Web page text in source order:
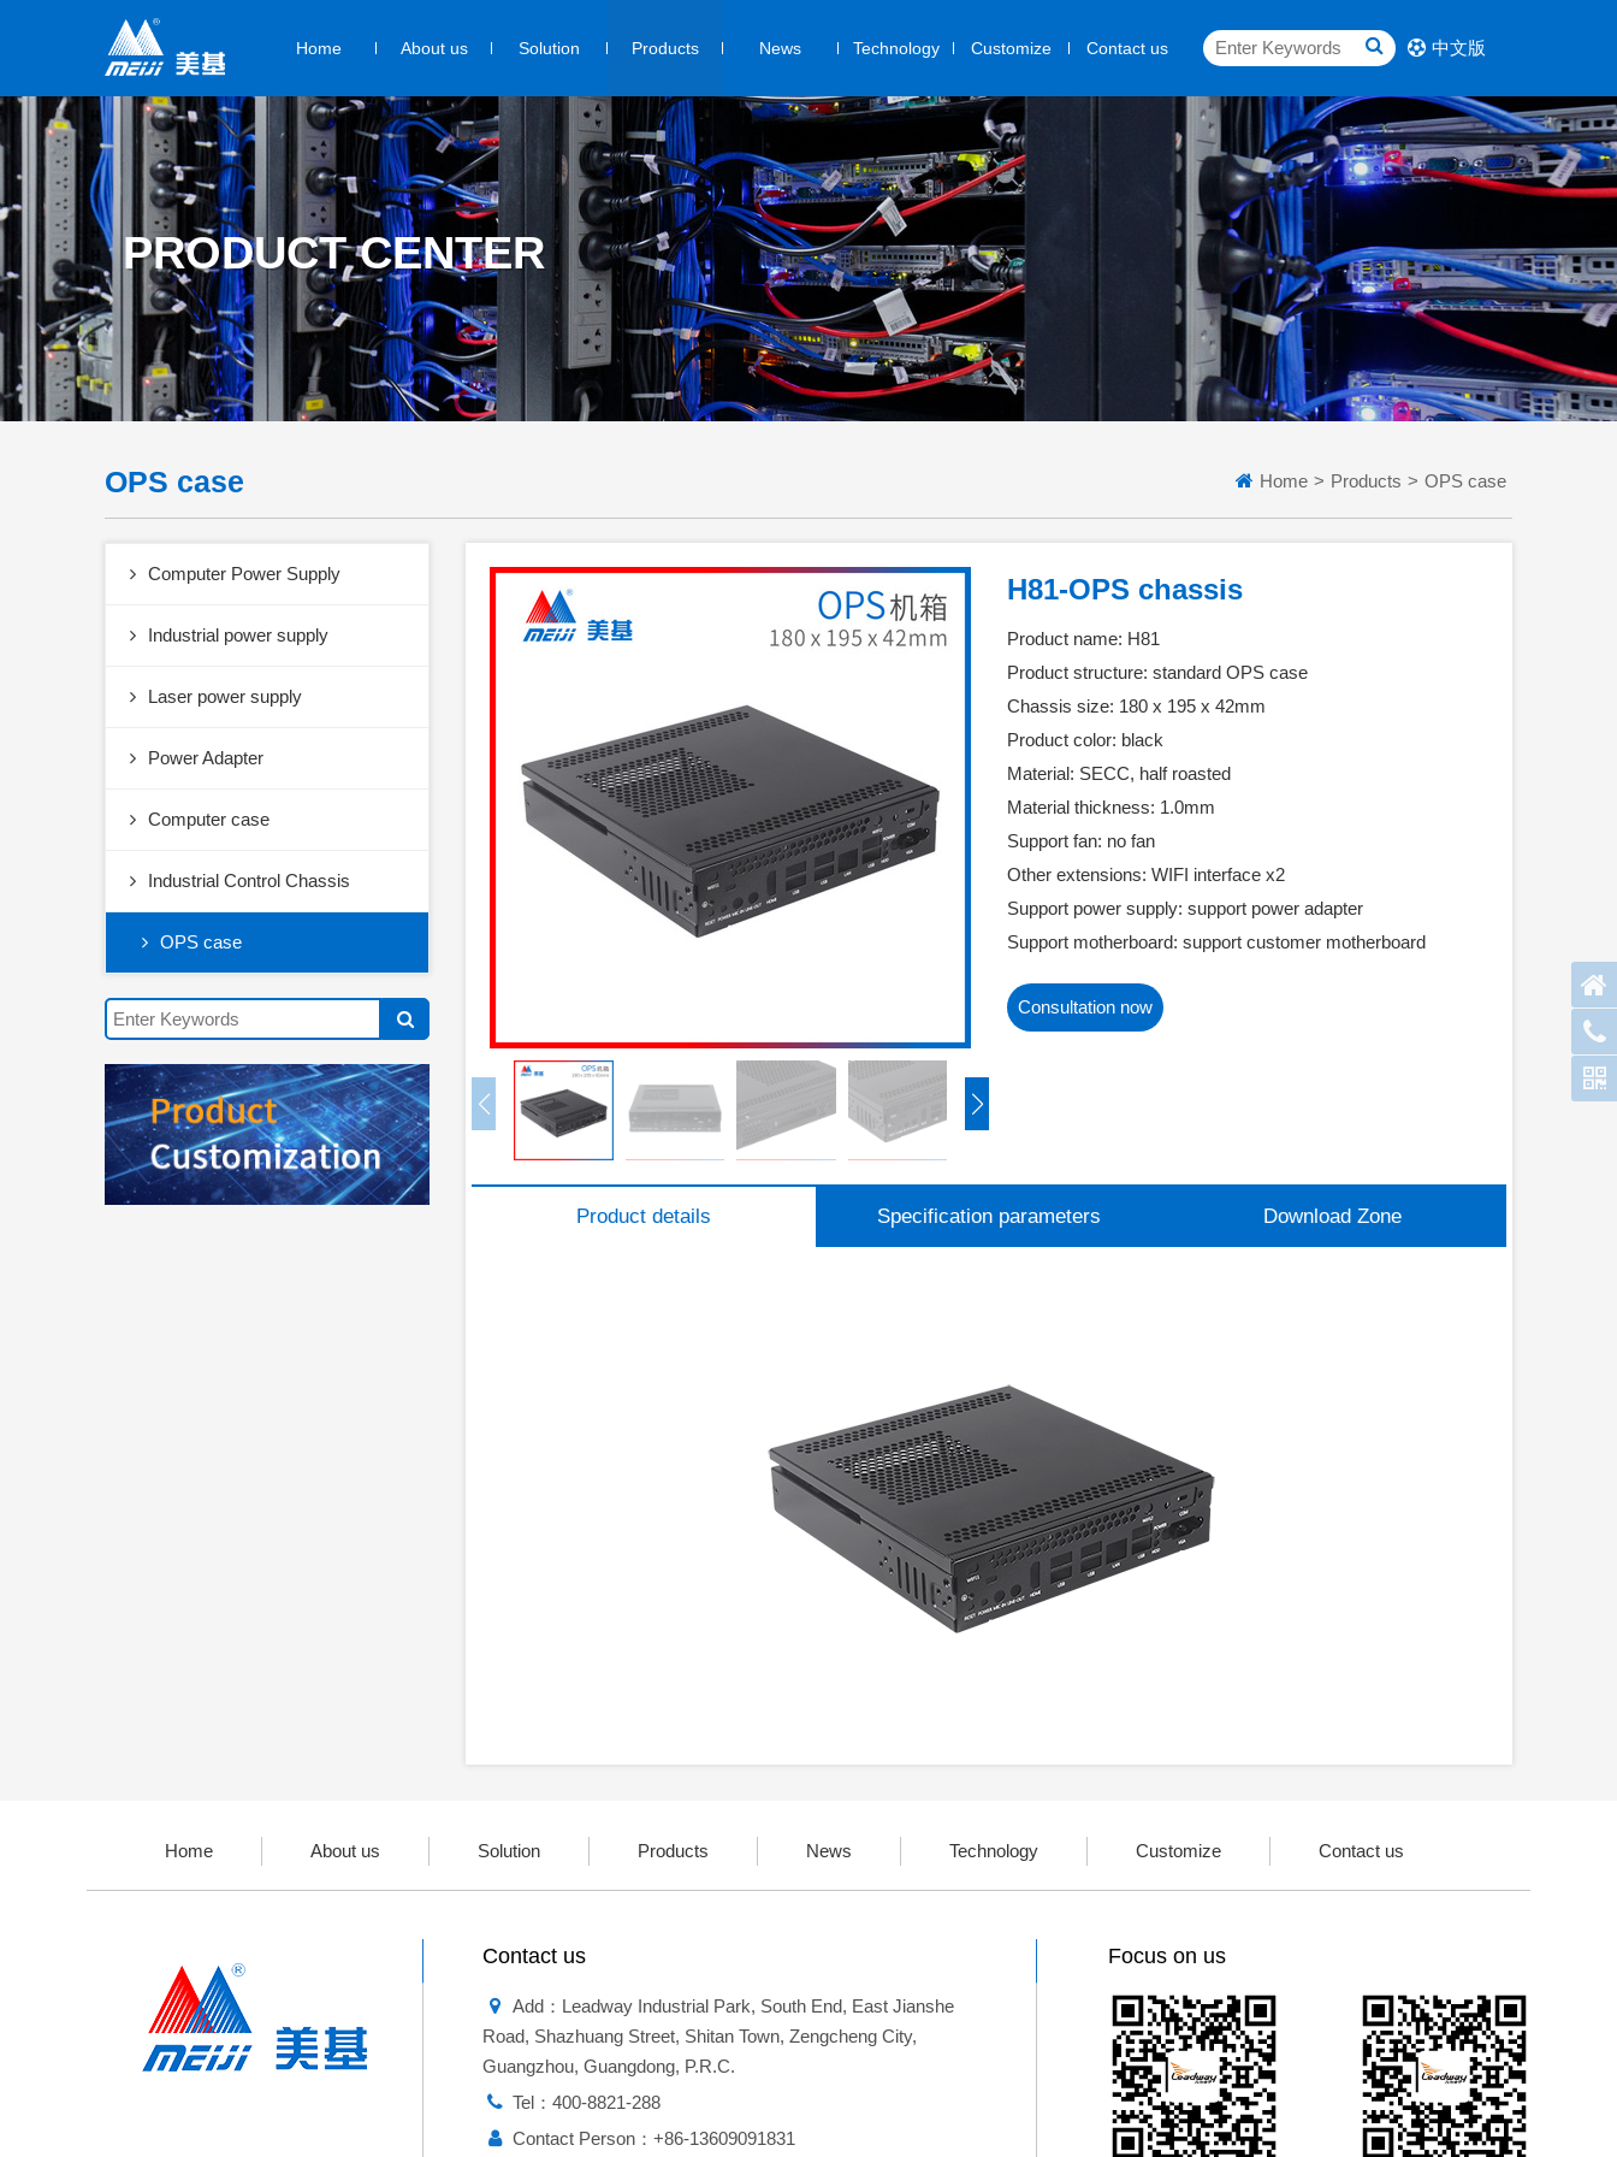
Home About us Solution Products News Technology Customize Contact us 中文版
PRODUCT CENTER
OPS case Home > Products > OPS case
Computer Power Supply
Industrial power supply
Laser power supply
Power Adapter
Computer case
Industrial Control Chassis
OPS case
H81-OPS chassis
Product name: H81
Product structure: standard OPS case
Chassis size: 180 x 195 x 42mm
Product color: black
Material: SECC, half roasted
Material thickness: 1.0mm
Support fan: no fan
Other extensions: WIFI interface x2
Support power supply: support power adapter
Support motherboard: support customer motherboard
Consultation now
Product details Specification parameters Download Zone
Home About us Solution Products News Technology Customize Contact us
Contact us
Add：Leadway Industrial Park, South End, East Jianshe
Road, Shazhuang Street, Shitan Town, Zengcheng City,
Guangzhou, Guangdong, P.R.C.
Tel：400-8821-288
Contact Person：+86-13609091831
Focus on us